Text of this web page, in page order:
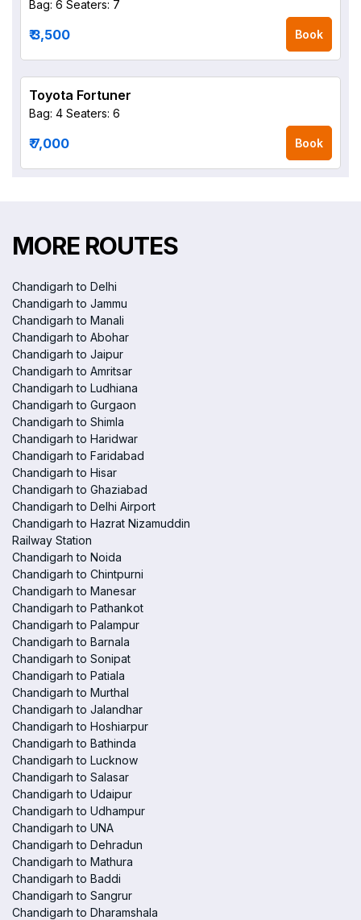
Bag: 6 Seaters: 7
₹ 3,500 Book
Toyota Fortuner
Bag: 4 Seaters: 6
₹ 7,000 Book
MORE ROUTES
Chandigarh to Delhi
Chandigarh to Jammu
Chandigarh to Manali
Chandigarh to Abohar
Chandigarh to Jaipur
Chandigarh to Amritsar
Chandigarh to Ludhiana
Chandigarh to Gurgaon
Chandigarh to Shimla
Chandigarh to Haridwar
Chandigarh to Faridabad
Chandigarh to Hisar
Chandigarh to Ghaziabad
Chandigarh to Delhi Airport
Chandigarh to Hazrat Nizamuddin
Railway Station
Chandigarh to Noida
Chandigarh to Chintpurni
Chandigarh to Manesar
Chandigarh to Pathankot
Chandigarh to Palampur
Chandigarh to Barnala
Chandigarh to Sonipat
Chandigarh to Patiala
Chandigarh to Murthal
Chandigarh to Jalandhar
Chandigarh to Hoshiarpur
Chandigarh to Bathinda
Chandigarh to Lucknow
Chandigarh to Salasar
Chandigarh to Udaipur
Chandigarh to Udhampur
Chandigarh to UNA
Chandigarh to Dehradun
Chandigarh to Mathura
Chandigarh to Baddi
Chandigarh to Sangrur
Chandigarh to Dharamshala